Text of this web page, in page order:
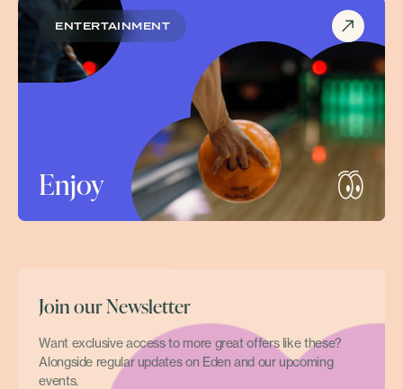
ENTERTAINMENT
Enjoy
Join our Newsletter
Want exclusive access to more great offers like these?
Alongside regular updates on Eden and our upcoming
events.